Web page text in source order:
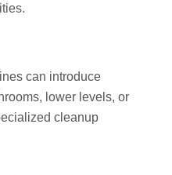
can introduce
lower levels, or
cleanup